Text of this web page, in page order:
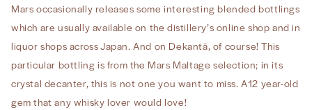
Mars occasionally releases some interesting blended bottlings
which are usually available on the distillery’s online shop and in
liquor shops across Japan. And on Dekantā, of course! This
particular bottling is from the Mars Maltage selection; in its
crystal decanter, this is not one you want to miss. A12 year-old
gem that any whisky lover would love!